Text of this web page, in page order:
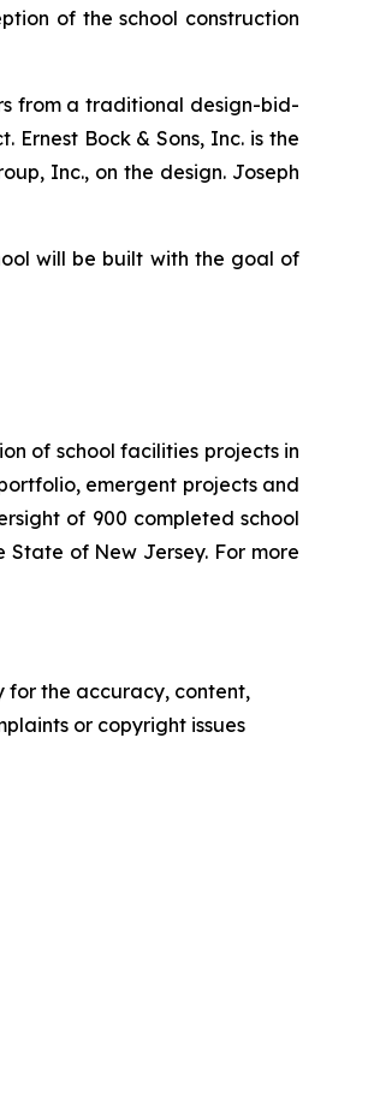
of the school construction
from a traditional design-bid-
Bock & Sons, Inc. is the
Inc., on the design. Joseph
will be built with the goal of
of school facilities projects in
emergent projects and
of 900 completed school
of New Jersey. For more
for the accuracy, content,
or copyright issues